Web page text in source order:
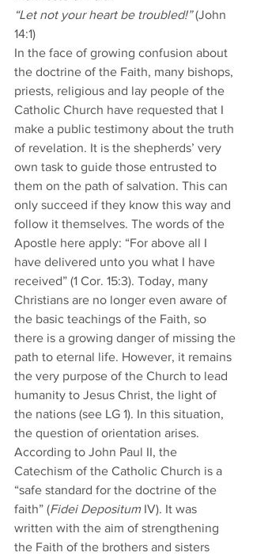
“Let not your heart be troubled!” (John
14:1)
In the face of growing confusion about
the doctrine of the Faith, many bishops,
priests, religious and lay people of the
Catholic Church have requested that I
make a public testimony about the truth
of revelation. It is the shepherds’ very
own task to guide those entrusted to
them on the path of salvation. This can
only succeed if they know this way and
follow it themselves. The words of the
Apostle here apply: “For above all I
have delivered unto you what I have
received” (1 Cor. 15:3). Today, many
Christians are no longer even aware of
the basic teachings of the Faith, so
there is a growing danger of missing the
path to eternal life. However, it remains
the very purpose of the Church to lead
humanity to Jesus Christ, the light of
the nations (see LG 1). In this situation,
the question of orientation arises.
According to John Paul II, the
Catechism of the Catholic Church is a
“safe standard for the doctrine of the
faith” (Fidei Depositum IV). It was
written with the aim of strengthening
the Faith of the brothers and sisters